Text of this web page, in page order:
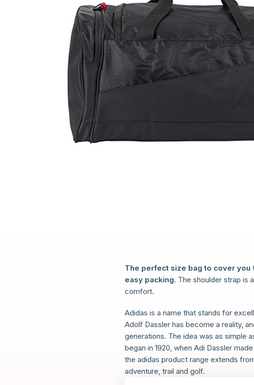
The perfect size bag to cover you
easy packing. The shoulder strap is
comfort.
Adidas is a name that stands for
Adolf Dassler has become a reality,
generations. The idea was as simple
began in 1920, when Adi Dassler
the adidas product range extends
adventure, trail and golf.